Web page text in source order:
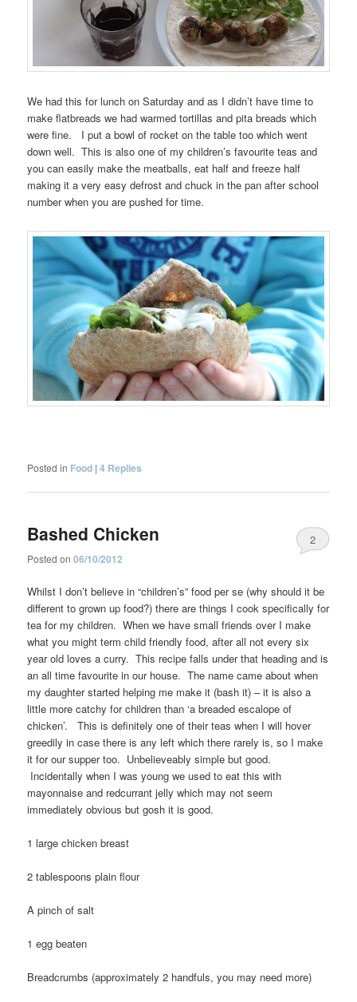
We had this for lunch on Saturday and as I didn’t have time to
make flatbreads we had warmed tortillas and pita breads which
were fine. I put a bowl of rocket on the table too which went
down well. This is also one of my children’s favourite teas and
you can easily make the meatballs, eat half and freeze half
making it a very easy defrost and chuck in the pan after school
number when you are pushed for time.
Posted in Food |4 Replies
Bashed Chicken
Posted on06/10/2012
2
Whilst I don’t believe in “children’s” food per se (why should it be
different to grown up food?) there are things I cook specifically for
tea for my children. When we have small friends over I make
what you might term child friendly food, after all not every six
year old loves a curry. This recipe falls under that heading and is
an all time favourite in our house. The name came about when
my daughter started helping me make it (bash it) – it is also a
little more catchy for children than ‘a breaded escalope of
chicken’. This is definitely one of their teas when I will hover
greedily in case there is any left which there rarely is, so I make
it for our supper too. Unbelieveably simple but good.
Incidentally when I was young we used to eat this with
mayonnaise and redcurrant jelly which may not seem
immediately obvious but gosh it is good.
1 large chicken breast
2 tablespoons plain flour
A pinch of salt
1 egg beaten
Breadcrumbs (approximately 2 handfuls, you may need more)